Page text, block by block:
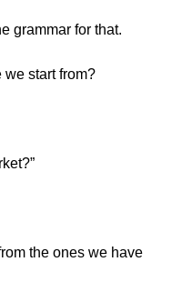
grammar for that.
we start from?
the ones we have